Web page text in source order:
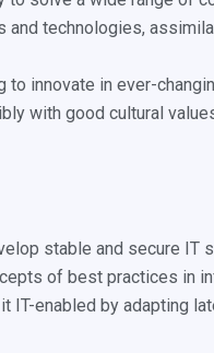
technologies,
innovate in ever-
with good cultural
stable and secure IT
of best practices in
enabled by adapting